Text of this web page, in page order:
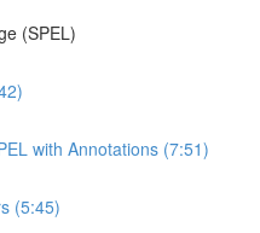
(SPEL)
with Annotations (7:51)
(5:45)